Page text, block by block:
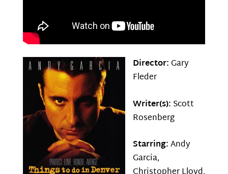
Director: Gary
Fleder
Writer(s): Scott
Rosenberg
Starring:Andy
Garcia,